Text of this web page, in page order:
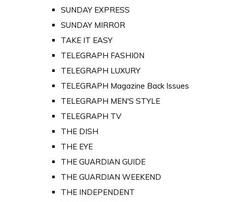
SUNDAY EXPRESS
SUNDAY MIRROR
TAKE IT EASY
TELEGRAPH FASHION
TELEGRAPH LUXURY
TELEGRAPH Magazine Back Issues
TELEGRAPH MEN'S STYLE
TELEGRAPH TV
THE DISH
THE EYE
THE GUARDIAN GUIDE
THE GUARDIAN WEEKEND
THE INDEPENDENT